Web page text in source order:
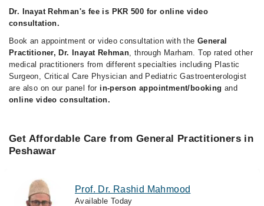
Dr. Inayat Rehman's fee is PKR 500 for online video
consultation.
Book an appointment or video consultation with the General
Practitioner, Dr. Inayat Rehman, through Marham. Top rated other
medical practitioners from different specialties including Plastic
Surgeon, Critical Care Physician and Pediatric Gastroenterologist
are also on our panel for in-person appointment/booking and
online video consultation.
Get Affordable Care from General Practitioners in
Peshawar
Prof. Dr. Rashid Mahmood
Available Today